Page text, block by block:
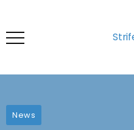
News